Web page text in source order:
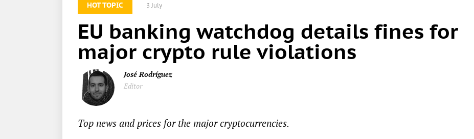
HOT TOPIC
3 July
EU banking watchdog details fines for
major crypto rule violations
José Rodríguez
Editor
Top news and prices for the major cryptocurrencies.